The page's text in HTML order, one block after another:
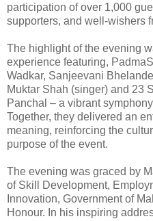
participation of over 1,000
supporters, and well-wishers
The highlight of the evening
experience featuring,
Wadkar, Sanjeevani
Muktar Shah (singer) and 23
Panchal – a vibrant
Together, they delivered an
meaning, reinforcing the
purpose of the event.
The evening was graced by
of Skill Development,
Innovation, Government of
Honour. In his inspiring